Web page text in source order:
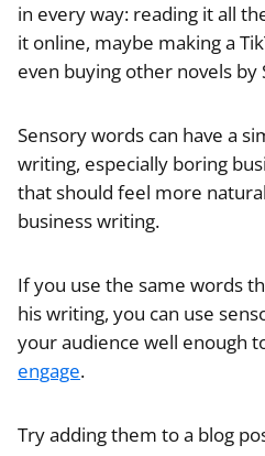
in every way: reading it all
it online, maybe making a
even buying other novels by
Sensory words can have a
writing, especially boring
that should feel more
business writing.
If you use the same words
his writing, you can use
your audience well enough
engage.
Try adding them to a blog